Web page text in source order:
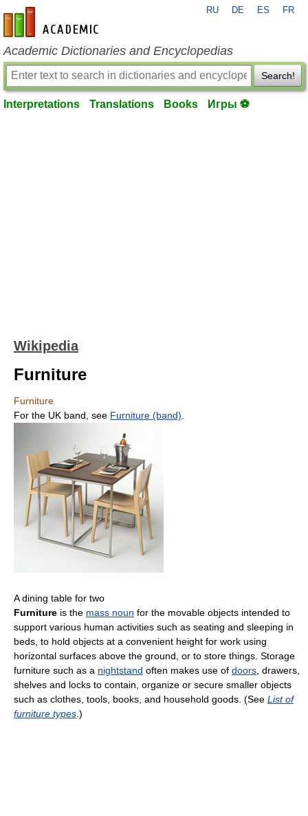
en-academic.com
RU DE ES FR
Academic Dictionaries and Encyclopedias
Search!
Interpretations Translations Books Игры ⚽
Wikipedia
Furniture
Furniture
For the UK band, see Furniture (band)
A dining table for two
Furniture is the mass noun for the movable objects intended to
support various human activities such as seating and sleeping in
beds, to hold objects at a convenient height for work using
horizontal surfaces above the ground, or to store things. Storage
furniture such as a nightstand often makes use of doors , drawers,
shelves and locks to contain, organize or secure smaller objects
such as clothes, tools, books, and household goods. (See List of
furniture types .)